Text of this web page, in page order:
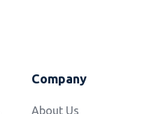
Company
About Us